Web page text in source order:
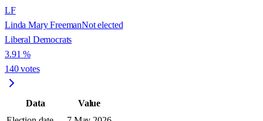
LF
Linda Mary FreemanNot elected
Liberal Democrats
3.91 %
140votes
Data
Value